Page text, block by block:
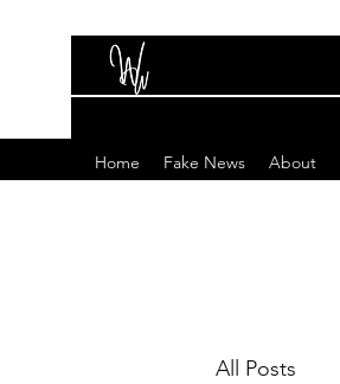
Home Fake News About
All Posts